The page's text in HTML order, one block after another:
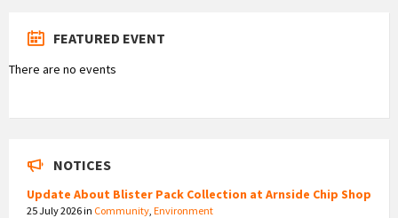
FEATURED EVENT
There are no events
NOTICES
Update About Blister Pack Collection at Arnside Chip Shop
25 July 2026in Community Environment